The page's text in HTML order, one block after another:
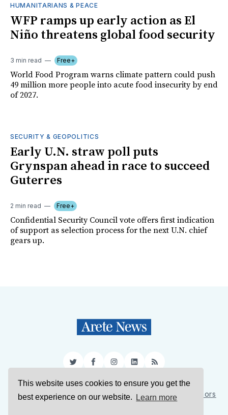
This website uses cookies to ensure you get the
best experience on our website.
Learn more
HUMANITARIANS & PEACE
WFP ramps up early action as El
Niño threatens global food security
3 min read Free+
World Food Program warns climate pattern could push
49 million more people into acute food insecurity by end
of 2027.
SECURITY & GEOPOLITICS
Early U.N. straw poll puts
Grynspan ahead in race to succeed
Guterres
2 min read Free+
Confidential Security Council vote offers first indication
of support as selection process for the next U.N. chief
gears up.
TwitterFacebookInstagram
LinkedIn
RSS
Sign Up About Us Support Us Contact Us
Authors